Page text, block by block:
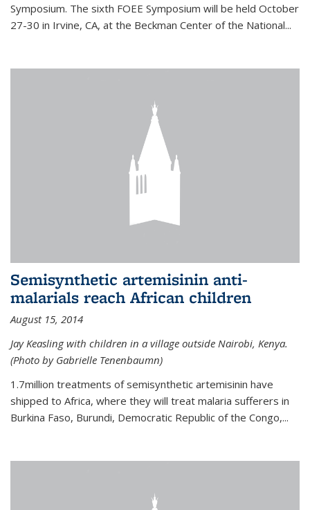
Symposium. The sixth FOEE Symposium will be held October
27-30 in Irvine, CA, at the Beckman Center of the National...
Semisynthetic artemisinin anti-
malarials reach African children
August 15, 2014
Jay Keasling with children in a village outside Nairobi, Kenya.
(Photo by Gabrielle Tenenbaumn)
1.7million treatments of semisynthetic artemisinin have
shipped to Africa, where they will treat malaria sufferers in
Burkina Faso, Burundi, Democratic Republic of the Congo,...